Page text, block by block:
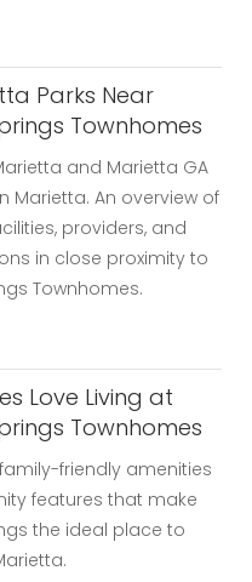
Parks Near
Townhomes
and Marietta GA
Marietta. An overview of
providers, and
in close proximity to
Townhomes.
Love Living at
Townhomes
friendly amenities
features that make
the ideal place to